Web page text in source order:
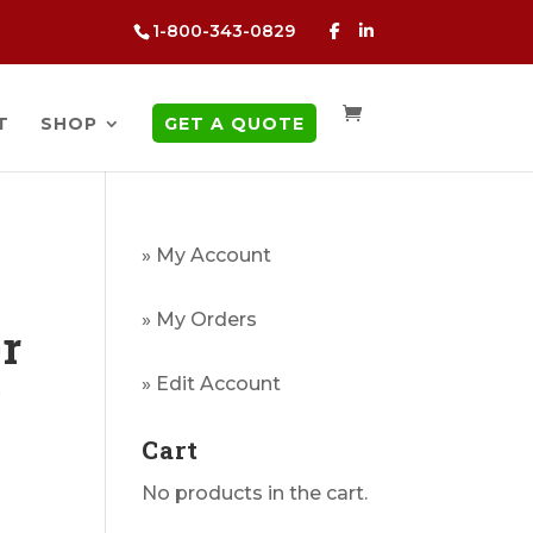
1-800-343-0829
SHOP GET A QUOTE
» My Account
» My Orders
» Edit Account
Cart
No products in the cart.